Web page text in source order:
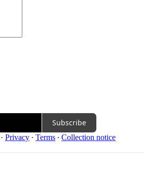
Subscribe
· Privacy ∙ Terms ∙ Collection notice